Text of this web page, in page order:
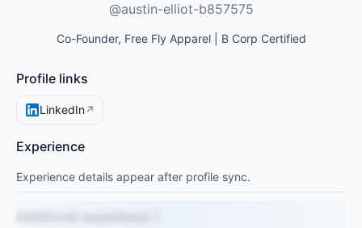
@austin-elliot-b857575
Co-Founder, Free Fly Apparel | B Corp Certified
Profile links
LinkedIn↗
Experience
Experience details appear after profile sync.